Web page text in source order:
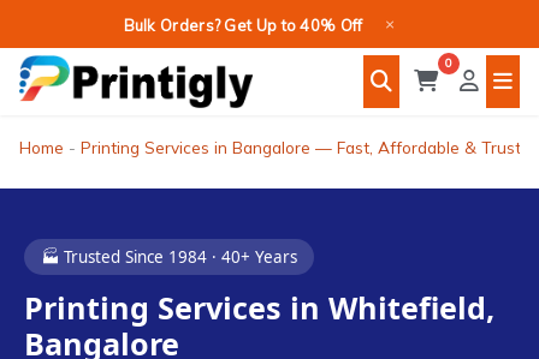
to
content
Bulk Orders? Get Up to 40% Off ×
0
Home - Printing Services in Bangalore — Fast, Affordable & Trusted
🏭 Trusted Since 1984 · 40+ Years
Printing Services in Whitefield,
Bangalore